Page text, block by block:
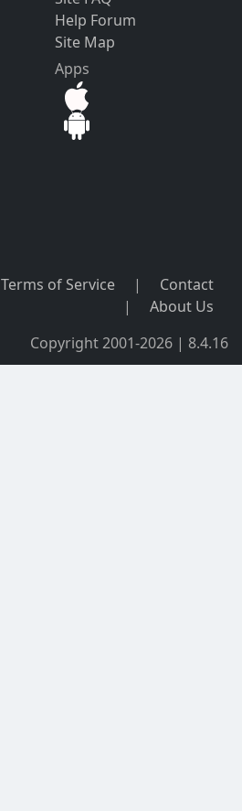
Help Forum
Site Map
Apps
Terms of Service |
Contact
|
About Us
Copyright 2001-2026 | 8.4.16